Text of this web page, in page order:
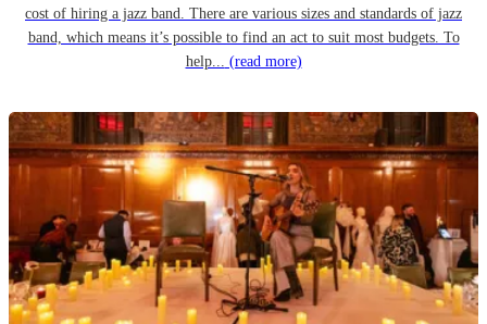
cost of hiring a jazz band. There are various sizes and standards of jazz
band, which means it’s possible to find an act to suit most budgets. To
help... (read more)